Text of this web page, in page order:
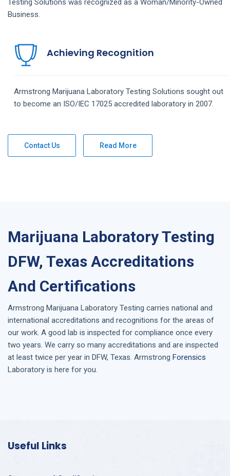
Testing Solutions was recognized as a Woman/Minority-Owned
Business.
Achieving Recognition
Armstrong Marijuana Laboratory Testing Solutions sought out
to become an ISO/IEC 17025 accredited laboratory in 2007.
Contact Us Read More
Marijuana Laboratory Testing
DFW, Texas Accreditations
And Certifications
Armstrong Marijuana Laboratory Testing carries national and
international accreditations and recognitions for the areas of
our work. A good lab is inspected for compliance once every
two years. We carry so many accreditations and are inspected
at least twice per year in DFW, Texas. Armstrong Forensics
Laboratory is here for you.
Useful Links